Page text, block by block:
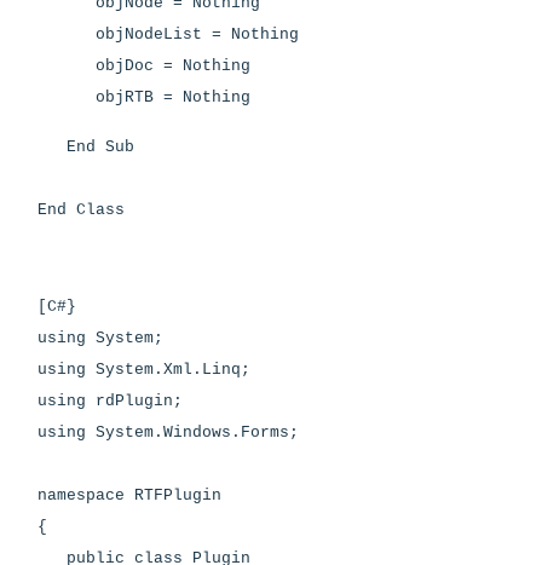
objNodeList = Nothing
objDoc = Nothing
objRTB = Nothing
End Sub
End Class
[C#}
using System;
using System.Xml.Linq;
using rdPlugin;
using System.Windows.Forms;
namespace RTFPlugin
{
public class Plugin